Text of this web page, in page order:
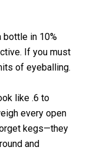
bottle in 10%
If you must
of eyeballing.
like .6 to
every open
kegs—they
and